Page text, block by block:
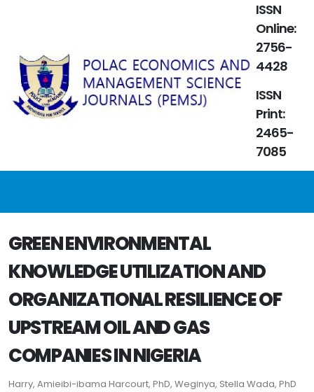
ISSN
Online:
2756-
4428
ISSN
Print:
2465-
7085
GREEN ENVIRONMENTAL
KNOWLEDGE UTILIZATION AND
ORGANIZATIONAL RESILIENCE OF
UPSTREAM OIL AND GAS
COMPANIES IN NIGERIA
Harry, Amieibi-ibama Harcourt, PhD, Weginya, Stella Wada, PhD